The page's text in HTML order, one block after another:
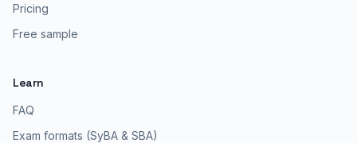
Pricing
Free sample
Learn
FAQ
Exam formats (SyBA & SBA)